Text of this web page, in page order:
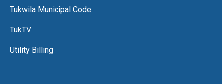
Tukwila Municipal Code
TukTV
Utility Billing